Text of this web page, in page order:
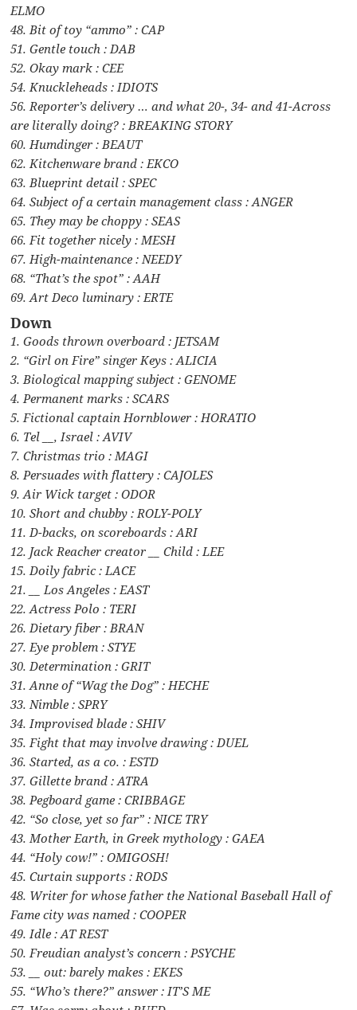
ELMO
48. Bit of toy “ammo” : CAP
51. Gentle touch : DAB
52. Okay mark : CEE
54. Knuckleheads : IDIOTS
56. Reporter’s delivery … and what 20-, 34- and 41-Across
are literally doing? : BREAKING STORY
60. Humdinger : BEAUT
62. Kitchenware brand : EKCO
63. Blueprint detail : SPEC
64. Subject of a certain management class : ANGER
65. They may be choppy : SEAS
66. Fit together nicely : MESH
67. High-maintenance : NEEDY
68. “That’s the spot” : AAH
69. Art Deco luminary : ERTE
Down
1. Goods thrown overboard : JETSAM
2. “Girl on Fire” singer Keys : ALICIA
3. Biological mapping subject : GENOME
4. Permanent marks : SCARS
5. Fictional captain Hornblower : HORATIO
6. Tel __, Israel : AVIV
7. Christmas trio : MAGI
8. Persuades with flattery : CAJOLES
9. Air Wick target : ODOR
10. Short and chubby : ROLY-POLY
11. D-backs, on scoreboards : ARI
12. Jack Reacher creator __ Child : LEE
15. Doily fabric : LACE
21. __ Los Angeles : EAST
22. Actress Polo : TERI
26. Dietary fiber : BRAN
27. Eye problem : STYE
30. Determination : GRIT
31. Anne of “Wag the Dog” : HECHE
33. Nimble : SPRY
34. Improvised blade : SHIV
35. Fight that may involve drawing : DUEL
36. Started, as a co. : ESTD
37. Gillette brand : ATRA
38. Pegboard game : CRIBBAGE
42. “So close, yet so far” : NICE TRY
43. Mother Earth, in Greek mythology : GAEA
44. “Holy cow!” : OMIGOSH!
45. Curtain supports : RODS
48. Writer for whose father the National Baseball Hall of
Fame city was named : COOPER
49. Idle : AT REST
50. Freudian analyst’s concern : PSYCHE
53. __ out: barely makes : EKES
55. “Who’s there?” answer : IT’S ME